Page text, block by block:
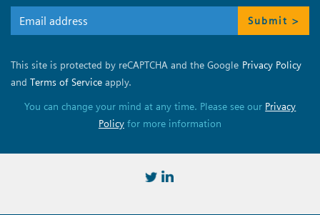
Submit >
This site is protected by reCAPTCHA and the Google Privacy Policy
and Terms of Service apply.
You can change your mind at any time. Please see our Privacy
Policyfor more information